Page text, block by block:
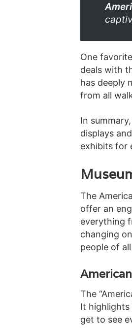
One
deals with
has deeply
from all
In
displays
exhibits for
The
offer an
everything
changing
people of
The
It highlights
get to see